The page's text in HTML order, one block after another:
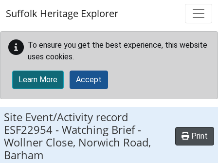
Suffolk Heritage Explorer
To ensure you get the best experience, this website
uses cookies.
Learn More Accept
Site Event/Activity record
ESF22954 -Watching Brief -
Wollner Close, Norwich Road,
Barham
Print